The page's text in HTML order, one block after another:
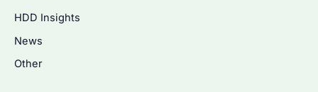
f
o
HDD Insights
News
Other